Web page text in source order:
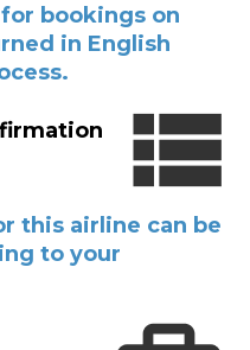
bookings on
in English
this airline can be
to your